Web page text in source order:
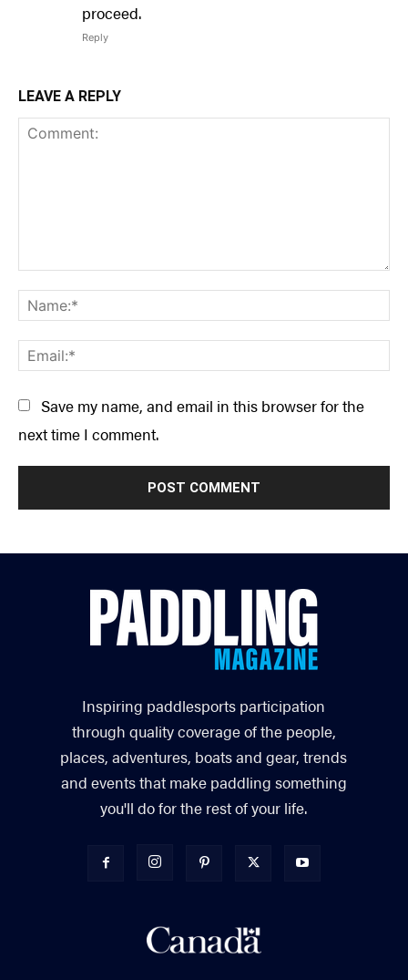
proceed.
Reply
LEAVE A REPLY
Save my name, and email in this browser for the
next time I comment.
Inspiring paddlesports participation
through quality coverage of the people,
places, adventures, boats and gear, trends
and events that make paddling something
you'll do for the rest of your life.